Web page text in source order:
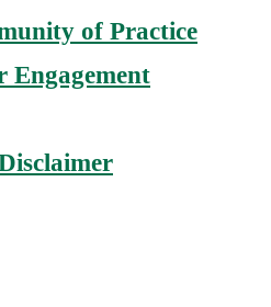
of Practice
Engagement